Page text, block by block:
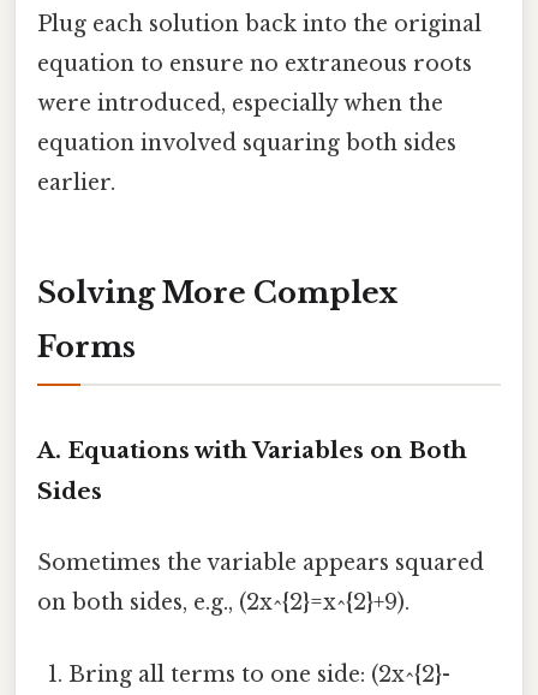
Plug each solution back into the original
equation to ensure no extraneous roots
were introduced, especially when the
equation involved squaring both sides
earlier.
Solving More Complex
Forms
A. Equations with Variables on Both
Sides
Sometimes the variable appears squared
on both sides, e.g., (2x^{2}=x^{2}+9).
Bring all terms to one side: (2x^{2}-